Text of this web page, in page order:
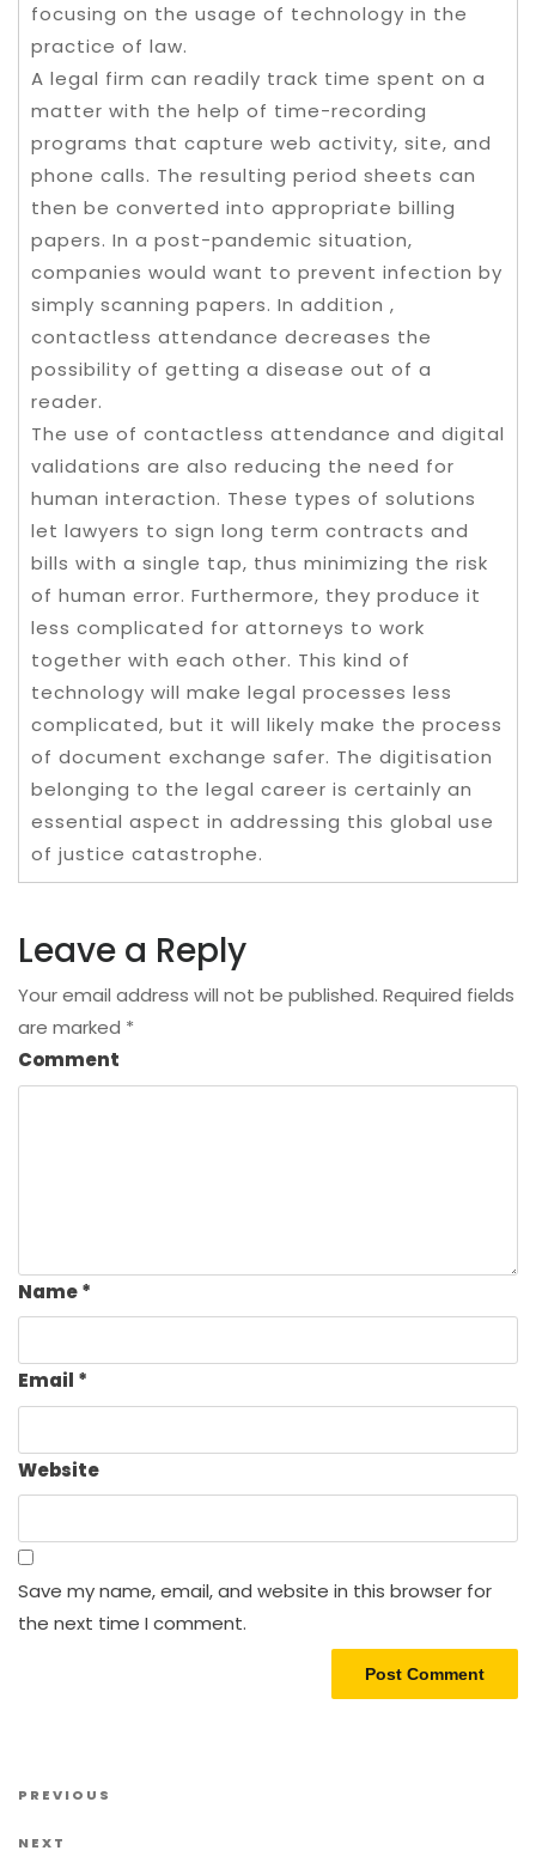
focusing on the usage of technology in the
practice of law.
A legal firm can readily track time spent on a
matter with the help of time-recording
programs that capture web activity, site, and
phone calls. The resulting period sheets can
then be converted into appropriate billing
papers. In a post-pandemic situation,
companies would want to prevent infection by
simply scanning papers. In addition ,
contactless attendance decreases the
possibility of getting a disease out of a
reader.
The use of contactless attendance and digital
validations are also reducing the need for
human interaction. These types of solutions
let lawyers to sign long term contracts and
bills with a single tap, thus minimizing the risk
of human error. Furthermore, they produce it
less complicated for attorneys to work
together with each other. This kind of
technology will make legal processes less
complicated, but it will likely make the process
of document exchange safer. The digitisation
belonging to the legal career is certainly an
essential aspect in addressing this global use
of justice catastrophe.
Leave a Reply
Your email address will not be published. Required fields
are marked *
Comment
Name*
Email *
Website
Save my name, email, and website in this browser for
the next time I comment.
Post navigation
Previous Post
PREVIOUS
Next Post
NEXT